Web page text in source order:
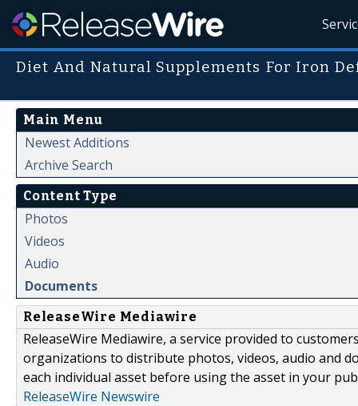
Diet And Natural Supplements For Iron
Main Menu
Newest Additions
Archive Search
Content Type
Photos
Videos
Audio
Documents
ReleaseWire Mediawire
ReleaseWire Mediawire, a service provided to
organizations to distribute photos, videos, audio and
each individual asset before using the asset in your
ReleaseWire Newswire